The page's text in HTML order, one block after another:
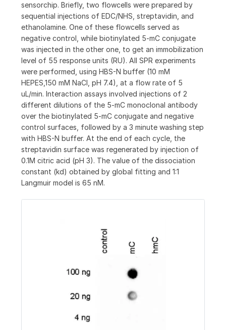
sensorchip. Briefly, two flowcells were prepared by
sequential injections of EDC/NHS, streptavidin, and
ethanolamine. One of these flowcells served as
negative control, while biotinylated 5-mC conjugate
was injected in the other one, to get an immobilization
level of 55 response units (RU). All SPR experiments
were performed, using HBS-N buffer (10 mM
HEPES,150 mM NaCl, pH 7.4), at a flow rate of 5
uL/min. Interaction assays involved injections of 2
different dilutions of the 5-mC monoclonal antibody
over the biotinylated 5-mC conjugate and negative
control surfaces, followed by a 3 minute washing step
with HBS-N buffer. At the end of each cycle, the
streptavidin surface was regenerated by injection of
0.1M citric acid (pH 3). The value of the dissociation
constant (kd) obtained by global fitting and 1:1
Langmuir model is 65 nM.